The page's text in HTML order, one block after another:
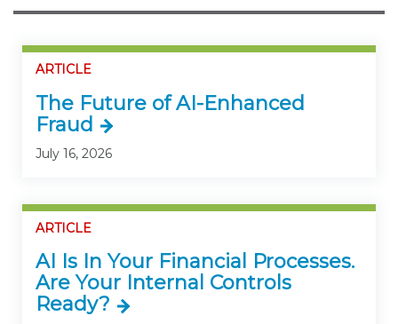
ARTICLE
The Future of AI-Enhanced
Fraud
July 16, 2026
ARTICLE
AI Is In Your Financial Processes.
Are Your Internal Controls
Ready?